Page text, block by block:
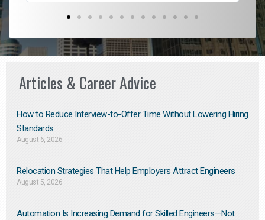
Articles & Career Advice
How to Reduce Interview-to-Offer Time Without Lowering Hiring
Standards
August 6, 2026
Relocation Strategies That Help Employers Attract Engineers
August 5, 2026
Automation Is Increasing Demand for Skilled Engineers—Not